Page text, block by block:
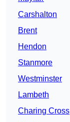
Carshalton
Brent
Hendon
Stanmore
Westminster
Lambeth
Charing Cross